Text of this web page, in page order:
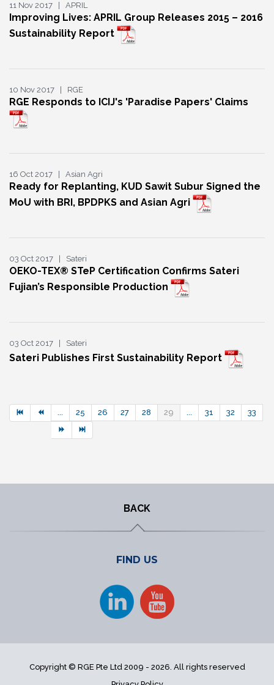
11 Nov 2017 | APRIL
Improving Lives: APRIL Group Releases 2015 – 2016
Sustainability Report
10 Nov 2017 | RGE
RGE Responds to ICIJ's 'Paradise Papers' Claims
16 Oct 2017 | Asian Agri
Ready for Replanting, KUD Sawit Subur Signed the
MoU with BRI, BPDPKS and Asian Agri
03 Oct 2017 | Sateri
OEKO-TEX® STeP Certification Confirms Sateri
Fujian’s Responsible Production
03 Oct 2017 | Sateri
Sateri Publishes First Sustainability Report
... 25 26 27 28 29 ... 31 32 33
BACK
FIND US
Copyright © RGE Pte Ltd 2009 - 2026. All rights reserved